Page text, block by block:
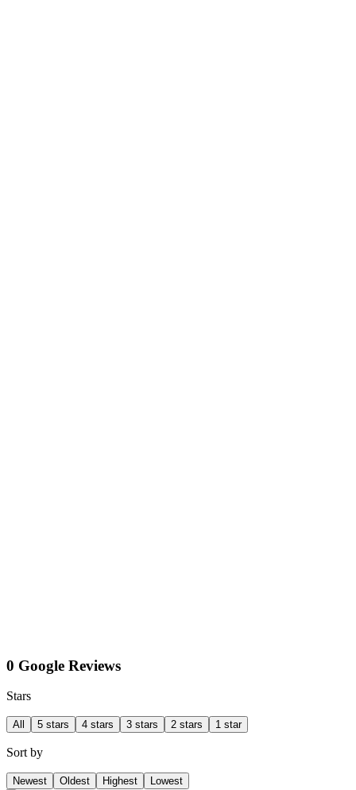
0 Google Reviews
Stars
All 5 stars 4 stars 3 stars 2 stars 1 star
Sort by
Newest Oldest Highest Lowest